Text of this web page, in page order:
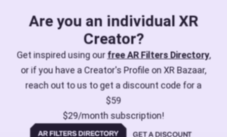
Are you an individual XR
Creator?
Get inspired using ourfree AR Filters Directory,
or if you have a Creator's Profile on XR Bazaar,
reach out to us to get a discount code for a
$59
$29/month subscription!
GET A DISCOUNT